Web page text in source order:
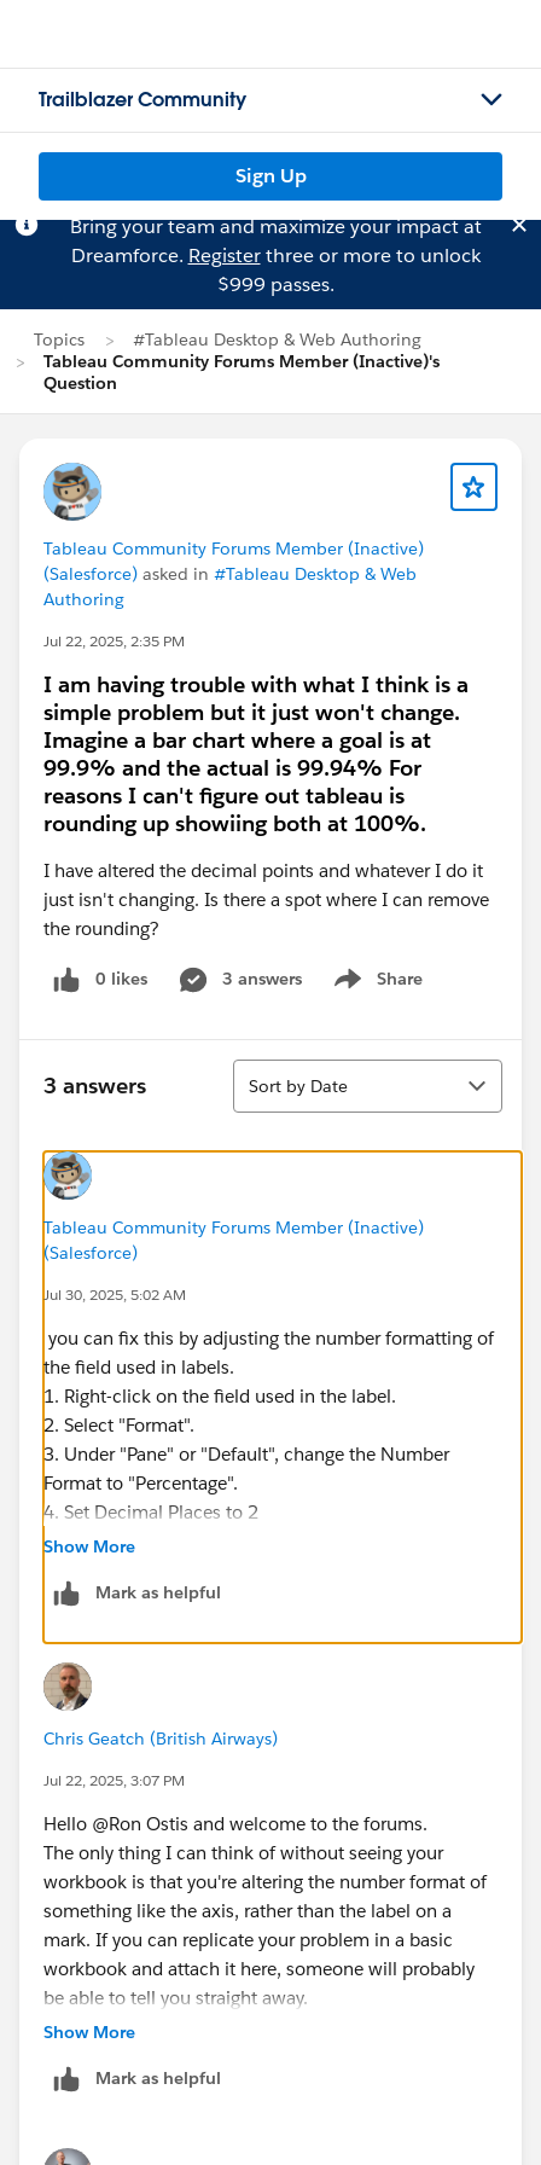
Trailblazer Community
Sign Up
Bring your team and maximize your impact at
Dreamforce. Registerthree or more to unlock
$999 passes.
Topics
#Tableau Desktop & Web Authoring
Tableau Community Forums Member (Inactive)'s
Question
Tableau Community Forums Member (Inactive)
(Salesforce) asked in #Tableau Desktop & Web
Authoring
Jul 22, 2025, 2:35 PM
I am having trouble with what I think is a
simple problem but it just won't change.
Imagine a bar chart where a goal is at
99.9% and the actual is 99.94% For
reasons I can't figure out tableau is
rounding up showiing both at 100%.
I have altered the decimal points and whatever I do it
just isn't changing. Is there a spot where I can remove
the rounding?
0 likes 3 answers Share
Show menu
3 answers
Sort
Sort by Date
Tableau Community Forums Member (Inactive)
(Salesforce)
Jul 30, 2025, 5:02 AM
you can fix this by adjusting the number formatting of
the field used in labels.
1. Right-click on the field used in the label.
2. Select "Format".
3. Under "Pane" or "Default", change the Number
Format to "Percentage".
4. Set Decimal Places to 2
Show More
Mark as helpful
Chris Geatch (British Airways)
Jul 22, 2025, 3:07 PM
Hello @Ron Ostis​ and welcome to the forums.
The only thing I can think of without seeing your
workbook is that you're altering the number format of
something like the axis, rather than the label on a
mark. If you can replicate your problem in a basic
workbook and attach it here, someone will probably
be able to tell you straight away.
Show More
Mark as helpful